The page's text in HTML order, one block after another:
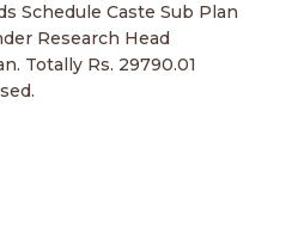
Schedule Caste Sub Plan
Research Head
Totally Rs. 29790.01